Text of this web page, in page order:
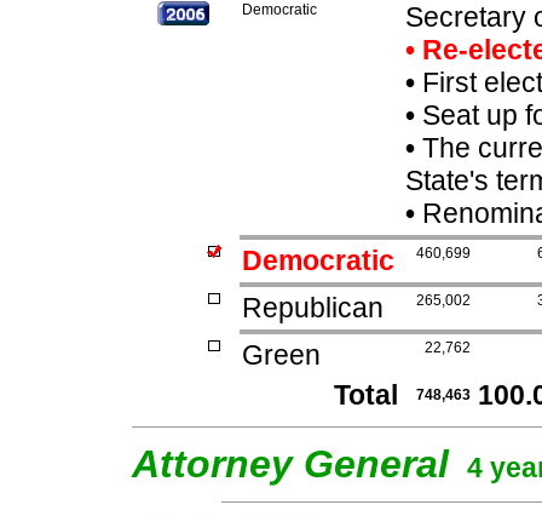
Democratic
Secretary
• Re-
•First
•Seat up
•The
State's
•
Democratic
460,699
Republican 265,002
Green 22,762
Total 748,463
Attorney General 4